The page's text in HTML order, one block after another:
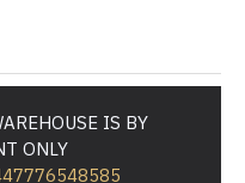
IS BY
ONLY